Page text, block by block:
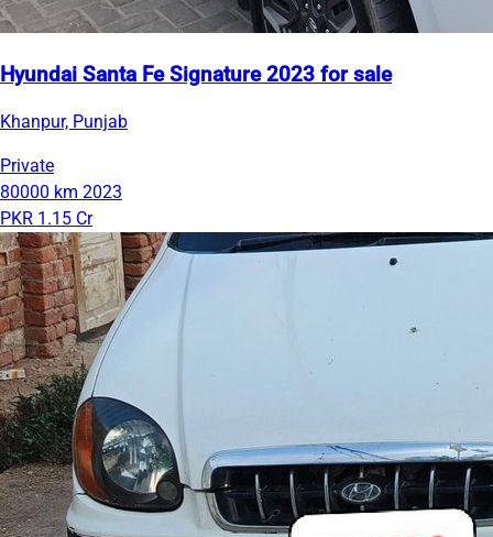
Hyundai Santa Fe Signature 2023 for sale
Khanpur, Punjab
Private
80000 km 2023
PKR 1.15 Cr